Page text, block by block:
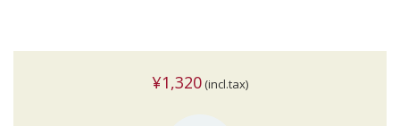
¥1,320 (incl.tax)